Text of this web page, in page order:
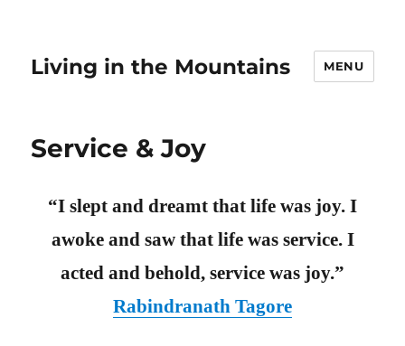
Living in the Mountains MENU
Service & Joy
“I slept and dreamt that life was joy. I
awoke and saw that life was service. I
acted and behold, service was joy.”
Rabindranath Tagore